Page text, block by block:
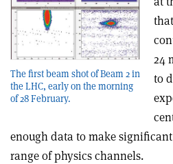
The first beam shot of Beam 2 in
the LHC, early on the morning
of 28 February.
24
to
enough data to make
range of physics channels.